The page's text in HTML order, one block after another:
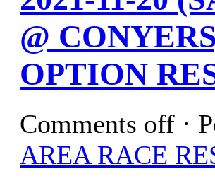
@
OPTION
Comments off ·
AREA RACE